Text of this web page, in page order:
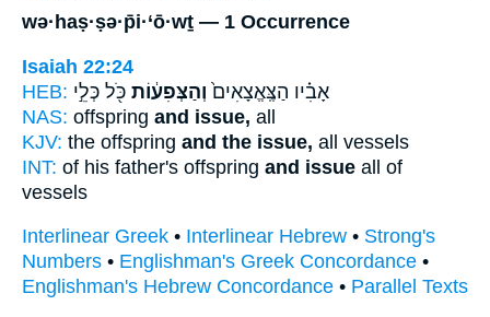
wə·haṣ·ṣə·p̄i·‘ō·wṯ — 1 Occurrence
Isaiah 22:24
HEB:
אָבִ֗יו הַצֶּֽאֱצָאִים֙ וְהַצְּפִע֔וֹת כֹּ֖ל כְּלֵ֣י
NAS: offspring and issue, all
KJV: the offspring and the issue, all vessels
INT: of his father's offspring and issue all of
vessels
Interlinear Greek • Interlinear Hebrew • Strong's
Numbers • Englishman's Greek Concordance •
Englishman's Hebrew Concordance • Parallel Texts